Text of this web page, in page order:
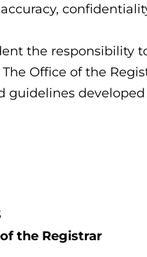
the responsibility
Office of the
developed
the Registrar